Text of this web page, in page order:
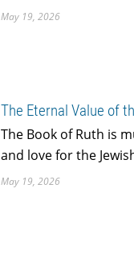
May 19, 2026
The Eternal Value of
The Book of Ruth is
and love for the
May 19, 2026